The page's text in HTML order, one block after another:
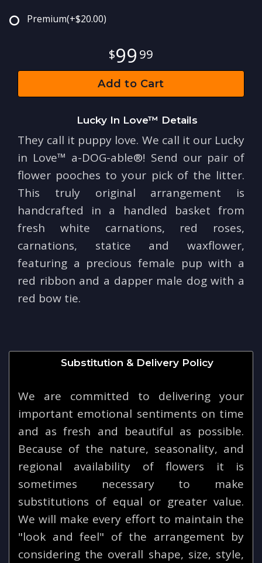
Premium(+$20.00)
99 99
Add to Cart
Lucky In Love™ Details
They call it puppy love. We call it our Lucky
in Love™ a-DOG-able®! Send our pair of
flower pooches to your pick of the litter.
This truly original arrangement is
handcrafted in a handled basket from
fresh white carnations, red roses,
carnations, statice and waxflower,
featuring a precious female pup with a
red ribbon and a dapper male dog with a
red bow tie.
Substitution & Delivery Policy
We are committed to delivering your
important emotional sentiments on time
and as fresh and beautiful as possible.
Because of the nature, seasonality, and
regional availability of flowers it is
sometimes necessary to make
substitutions of equal or greater value.
We will make every effort to maintain the
"look and feel" of the arrangement by
considering the overall shape, size, style,